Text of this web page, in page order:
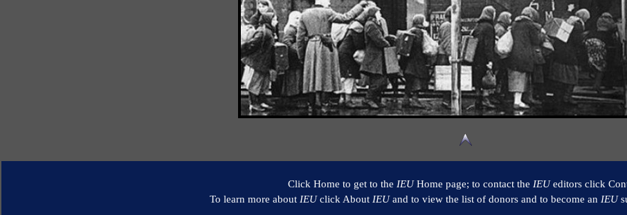
Click Home to get to the IEUHome page; to contact the IEUeditors click
To learn more about IEUclick About IEUand to view the list of donors and to become an IEU